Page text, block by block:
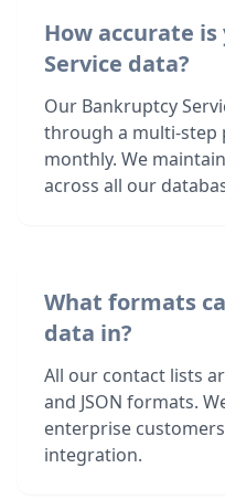
How accurate
Service data?
Our Bankruptcy
through a multi-step
monthly. We
across all our
What formats
data in?
All our contact lists
and JSON formats.
enterprise
integration.